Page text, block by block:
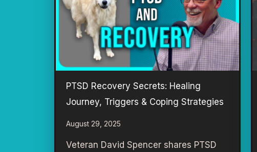
PTSD Recovery Secrets: Healing
Journey, Triggers & Coping Strategies
August 29, 2025
Veteran David Spencer shares PTSD